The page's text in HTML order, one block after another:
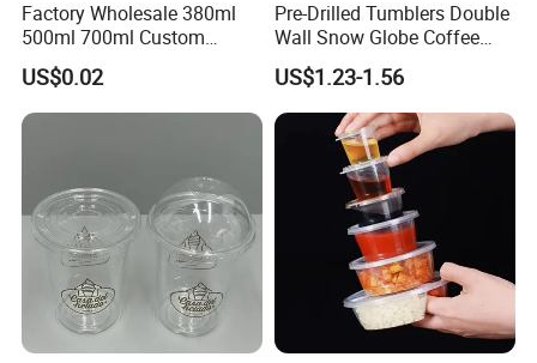
Factory Wholesale 380ml
500ml 700ml Custom
Printed Frosted Disposable
PP Plastic Cup for Beverage
Drinking
US$0.02
Pre-Drilled Tumblers Double
Wall Snow Globe Coffee
Cups with Colorful Lid and
Straw 16oz Plastic Can
Snow Globe Tumbler
US$1.23-1.56